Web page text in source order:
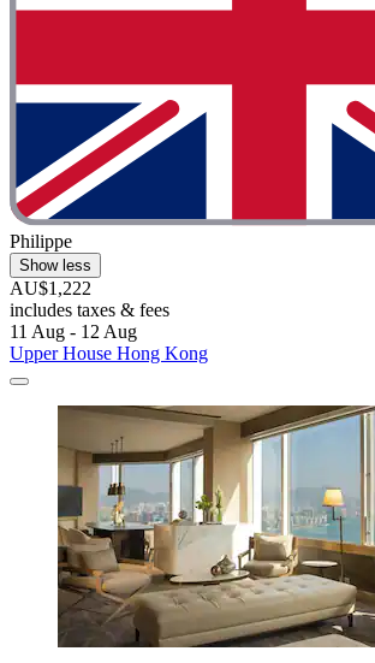
Philippe
Show less
AU$1,222
includes taxes & fees
11 Aug - 12 Aug
Upper House Hong Kong